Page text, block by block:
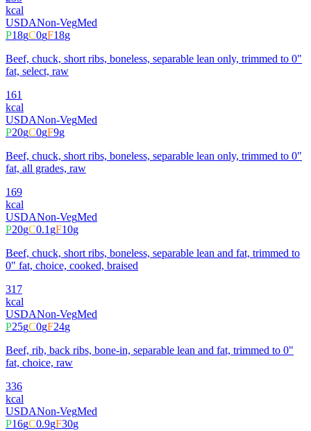
kcal
USDANon-VegMed
P18gC0gF18g
Beef, chuck, short ribs, boneless, separable lean only, trimmed to 0"
fat, select, raw
161
kcal
USDANon-VegMed
P20gC0gF9g
Beef, chuck, short ribs, boneless, separable lean only, trimmed to 0"
fat, all grades, raw
169
kcal
USDANon-VegMed
P20gC0.1gF10g
Beef, chuck, short ribs, boneless, separable lean and fat, trimmed to
0" fat, choice, cooked, braised
317
kcal
USDANon-VegMed
P25gC0gF24g
Beef, rib, back ribs, bone-in, separable lean and fat, trimmed to 0"
fat, choice, raw
336
kcal
USDANon-VegMed
P16gC0.9gF30g